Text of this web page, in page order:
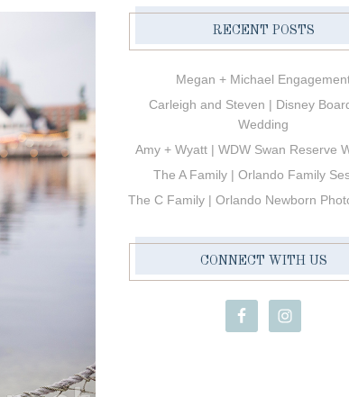
RECENT POSTS
Megan + Michael
Carleigh and Steven | Disney
Wedding
Amy + Wyatt | WDW Swan Reserve
The A Family | Orlando Family
The C Family | Orlando Newborn
CONNECT WITH US